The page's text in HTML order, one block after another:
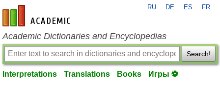
en-academic.com
RU DE ES FR
Academic Dictionaries and Encyclopedias
Search!
Interpretations Translations Books Игры ⚽